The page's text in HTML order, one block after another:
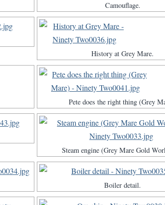
Camouflage.
History at Grey Mare.
Pete does the right thing (Grey
Steam engine (Grey Mare Gold
Boiler detail.